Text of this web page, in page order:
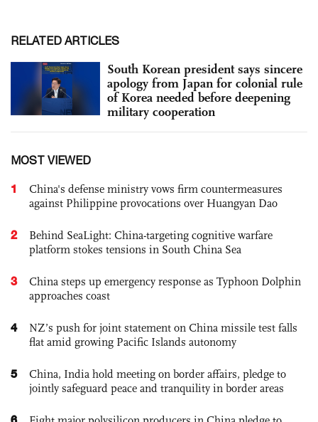
RELATED ARTICLES
South Korean president says sincere
apology from Japan for colonial rule
of Korea needed before deepening
military cooperation
MOST VIEWED
1
China's defense ministry vows firm countermeasures
against Philippine provocations over Huangyan Dao
2
Behind SeaLight: China-targeting cognitive warfare
platform stokes tensions in South China Sea
3
China steps up emergency response as Typhoon Dolphin
approaches coast
4
NZ’s push for joint statement on China missile test falls
flat amid growing Pacific Islands autonomy
5
China, India hold meeting on border affairs, pledge to
jointly safeguard peace and tranquility in border areas